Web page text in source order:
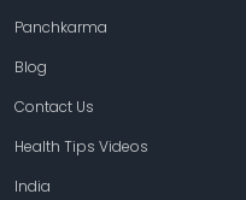
Panchkarma
Blog
Contact Us
Health Tips Videos
India